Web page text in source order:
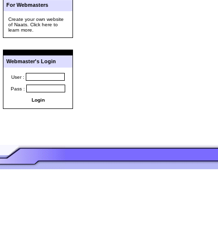
For Webmasters
Create your own website
of Naats. Click here to
learn more.
Webmaster's Login
User :
Pass :